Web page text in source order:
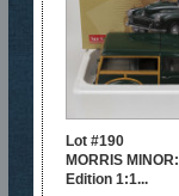
Lot #190
MORRIS
Edition 1:1...